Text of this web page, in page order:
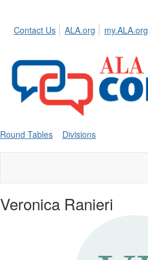
Contact Us ALA.org my.ALA.org
Round Tables Divisions
Veronica Ranieri